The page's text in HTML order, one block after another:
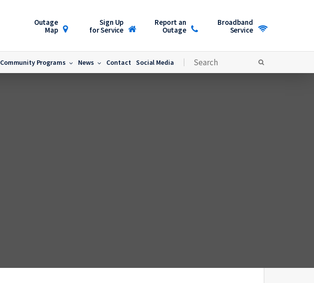
Outage
Map
Sign Up
for Service
Report an
Outage
Broadband
Service
Community Programs News Contact Social Media